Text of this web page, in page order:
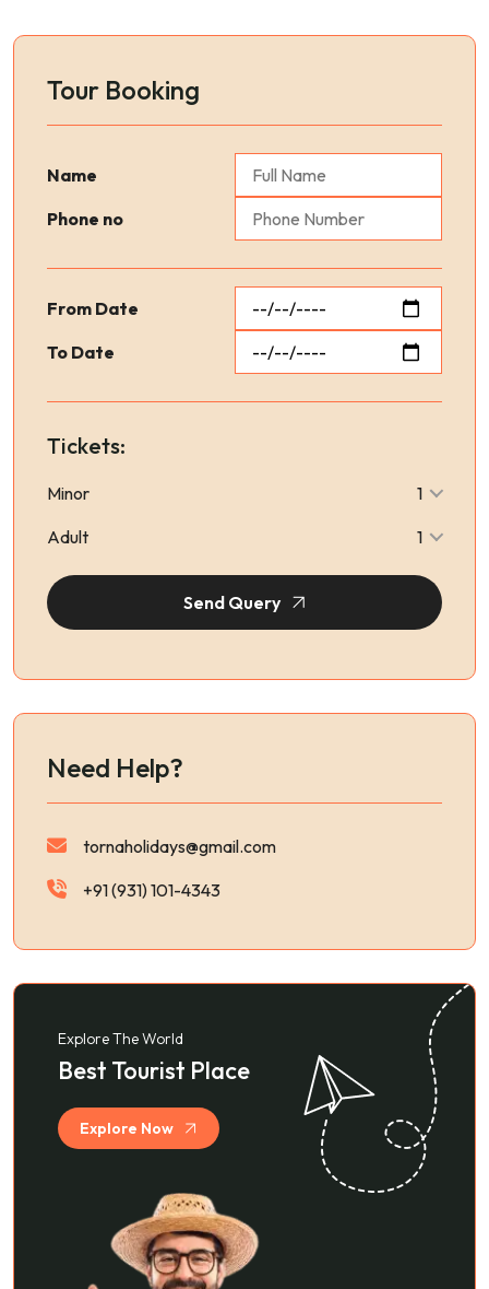
Tour Booking
Name
Phone no
From Date
To Date
Tickets:
Minor
1
Adult
1
Send Query
Need Help?
tornaholidays@gmail.com
+91 (931) 101-4343
Explore The World
Best Tourist Place
Explore Now